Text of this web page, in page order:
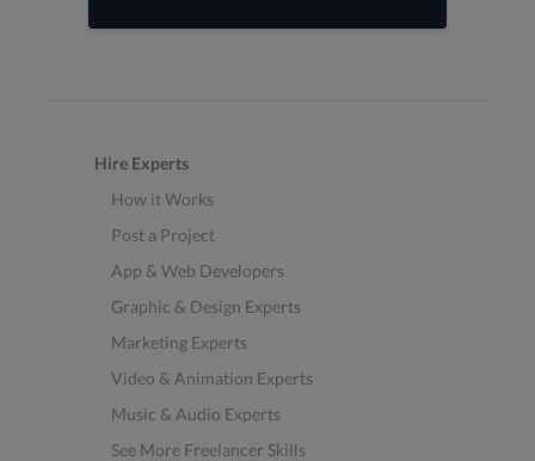
Hire Experts
How it Works
Post a Project
App & Web Developers
Graphic & Design Experts
Marketing Experts
Video & Animation Experts
Music & Audio Experts
See More Freelancer Skills